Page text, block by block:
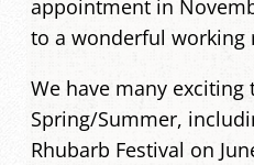
appointment in
to a wonderful working
We have many
Spring/Summer,
Rhubarb Festival on